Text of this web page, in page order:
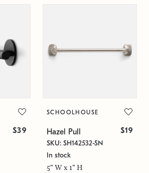
$39
SCHOOLHOUSE
Hazel Pull $19
SKU: SH142532-SN
In stock
5" W x 1" H